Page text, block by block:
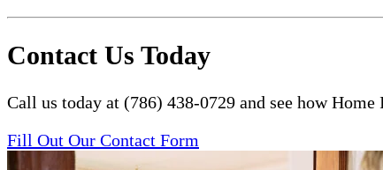
Contact Us Today
Call us today at (786) 438-0729 and see how
Fill Out Our Contact Form